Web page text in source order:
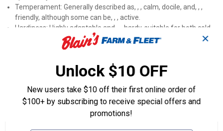
Temperament: Generally described as, , , calm, docile, and, , ,
friendly, although some can be, , , active.
Hardiness: Highly adaptable and, , , hardy, suitable for both cold
and warmer climates.
Size: A medium-sized breed with males weighing about 7-8 lbs
Purpose: Primarily kept for their unique, , , dark eggs, but also
Product Q & A
✕
Unlock $10 OFF
New users take $10 off their first online order of
$100+ by subscribing to receive special offers and
promotions!